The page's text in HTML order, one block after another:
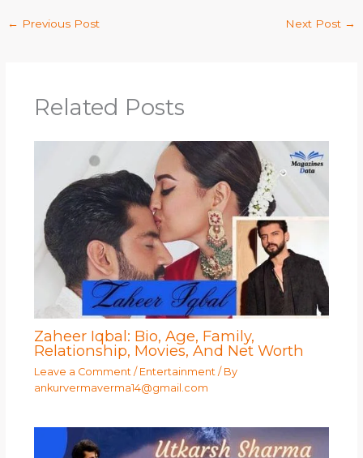
← Previous Post Next Post →
Related Posts
Zaheer Iqbal: Bio, Age, Family,
Relationship, Movies, And Net Worth
Leave a Comment / Entertainment / By
ankurvermaverma14@gmail.com